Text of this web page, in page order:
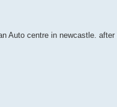
Auto centre in newcastle.